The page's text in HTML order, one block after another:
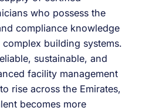
who possess the
compliance knowledge
building systems.
sustainable, and
facility management
rise across the Emirates,
becomes more